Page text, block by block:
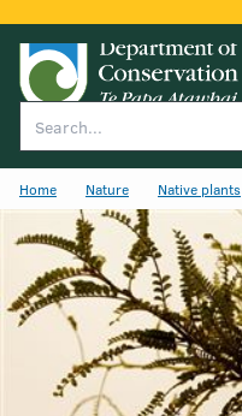
Home Nature Native plants